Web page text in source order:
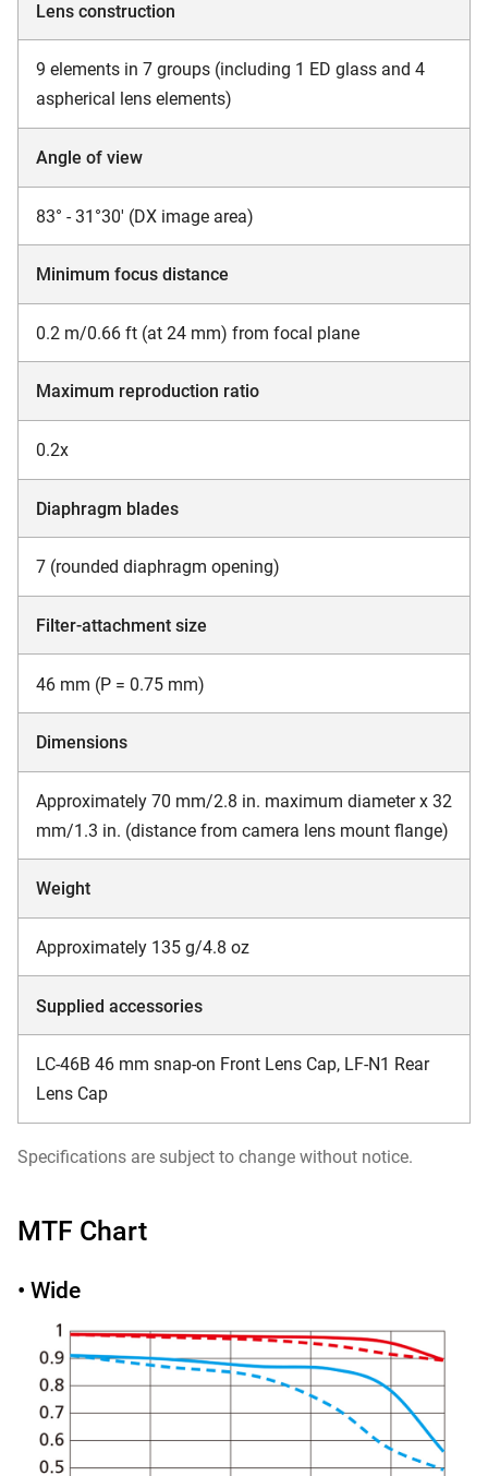
Lens construction
9 elements in 7 groups (including 1 ED glass and 4
aspherical lens elements)
Angle of view
83° - 31°30' (DX image area)
Minimum focus distance
0.2 m/0.66 ft (at 24 mm) from focal plane
Maximum reproduction ratio
0.2x
Diaphragm blades
7 (rounded diaphragm opening)
Filter-attachment size
46 mm (P = 0.75 mm)
Dimensions
Approximately 70 mm/2.8 in. maximum diameter x 32
mm/1.3 in. (distance from camera lens mount flange)
Weight
Approximately 135 g/4.8 oz
Supplied accessories
LC-46B 46 mm snap-on Front Lens Cap, LF-N1 Rear
Lens Cap
Specifications are subject to change without notice.
MTF Chart
• Wide